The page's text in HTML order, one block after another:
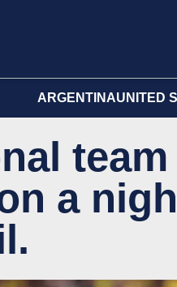
ARGENTINAUNITED
a